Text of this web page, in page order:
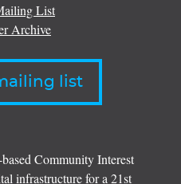
List
Archive
list
Community Interest
infrastructure for a 21st